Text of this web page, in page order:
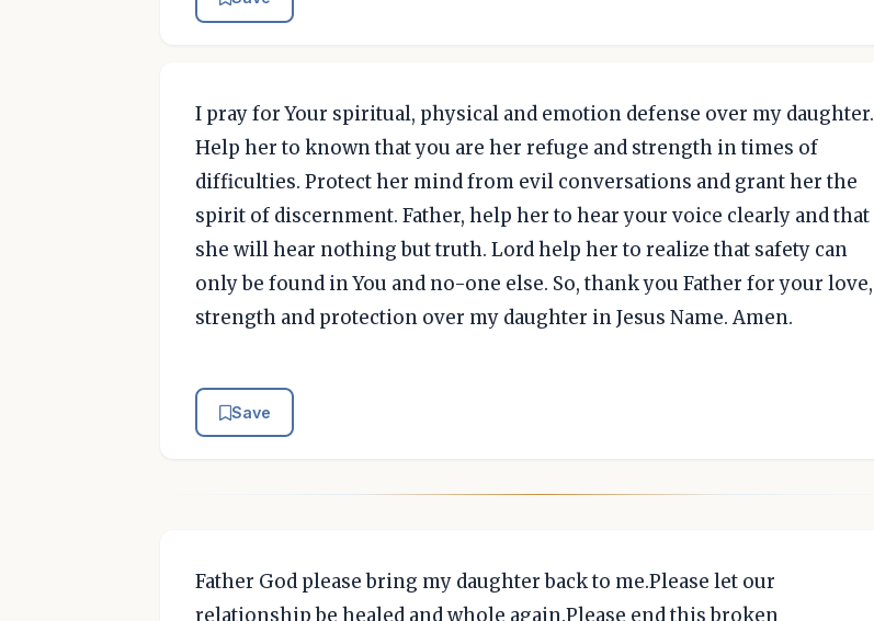
I pray for Your spiritual, physical and emotion defense over my daughter.
Help her to known that you are her refuge and strength in times of
difficulties. Protect her mind from evil conversations and grant her the
spirit of discernment. Father, help her to hear your voice clearly and that
she will hear nothing but truth. Lord help her to realize that safety can
only be found in You and no-one else. So, thank you Father for your love,
strength and protection over my daughter in Jesus Name. Amen.
Save
Father God please bring my daughter back to me.Please let our
relationship be healed and whole again.Please end this broken